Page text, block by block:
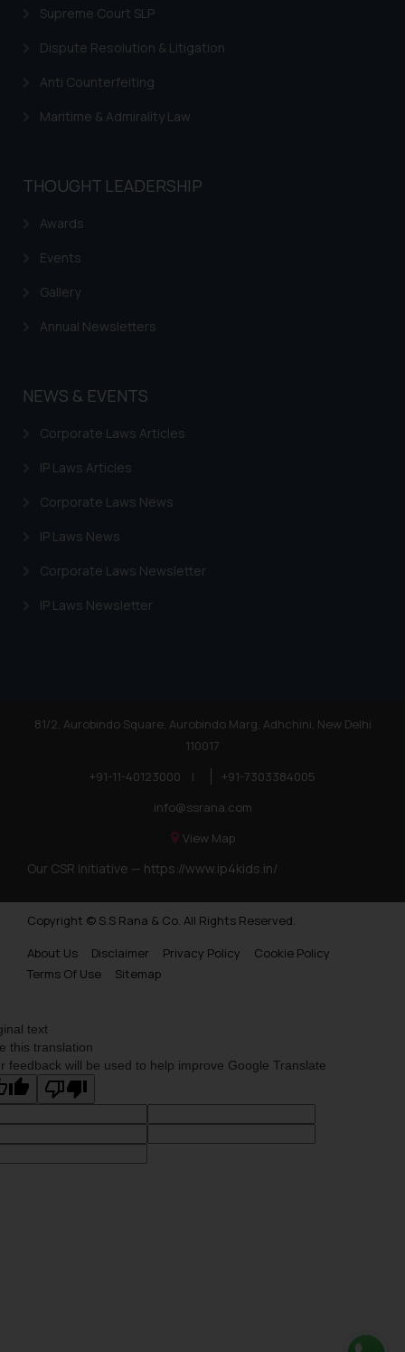
Supreme Court SLP
Dispute Resolution & Litigation
Anti Counterfeiting
Maritime & Admirality Law
THOUGHT LEADERSHIP
Awards
Events
Gallery
Annual Newsletters
NEWS & EVENTS
Corporate Laws Articles
IP Laws Articles
Corporate Laws News
IP Laws News
Corporate Laws Newsletter
IP Laws Newsletter
81/2, Aurobindo Square, Aurobindo Marg, Adhchini, New Delhi
110017
+91-11-40123000
|
+91-7303384005
info@ssrana.com
View Map
Our CSR Initiative — https://www.ip4kids.in/
Copyright © S.S Rana & Co. All Rights Reserved.
About Us
Disclaimer Privacy Policy
Cookie Policy
Terms Of Use
Sitemap
text
this translation
feedback will be used to help improve Google Translate